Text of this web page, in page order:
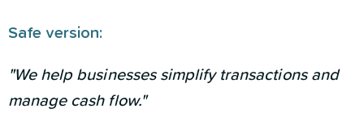
Safe version:
"We help businesses simplify transactions and
manage cash flow."